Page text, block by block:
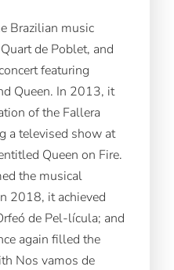
Brazilian music
de Poblet, and
featuring
Queen. In 2013, it
of the Fallera
a televised show at
Queen on Fire.
the musical
2018, it achieved
de Pel-lícula; and
again filled the
Nos vamos de